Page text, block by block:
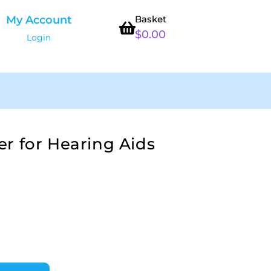
My Account
Login
Basket
$0.00
for Hearing Aids